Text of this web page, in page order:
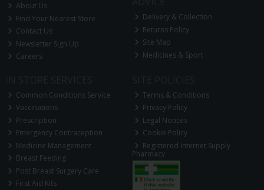
About Us
Find Your Nearest Store
Contact Us
Newsletter Sign Up
Careers
Delivery & Collection
Returns Policy
Site Map
Medicines & Sport
Common Conditions Service
Vaccinations
Prescription
Emergency Contraception
Medicine Management
Breast Feeding
Post Breast Surgery Care
First Aid Kits
Terms & Conditions
Privacy Policy
Legal Notices
Cookie Policy
Registered Internet Supply
Pharmacy